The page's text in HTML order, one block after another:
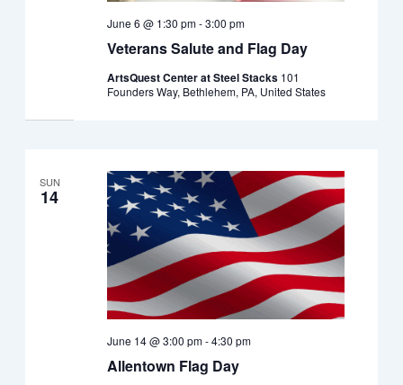
Veterans Salute and Flag Day
June 6 @ 1:30 pm-3:00 pm
ArtsQuest Center at Steel Stacks 101
Founders Way, Bethlehem, PA, United States
SUN
14
Allentown Flag Day
June 14 @ 3:00 pm-4:30 pm